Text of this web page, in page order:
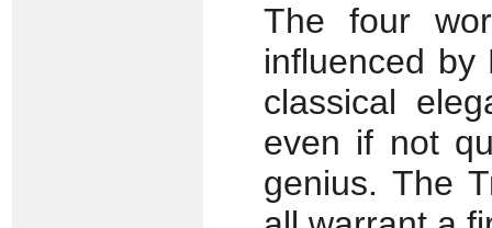
The four
influenced by
classical
even if not
genius. The